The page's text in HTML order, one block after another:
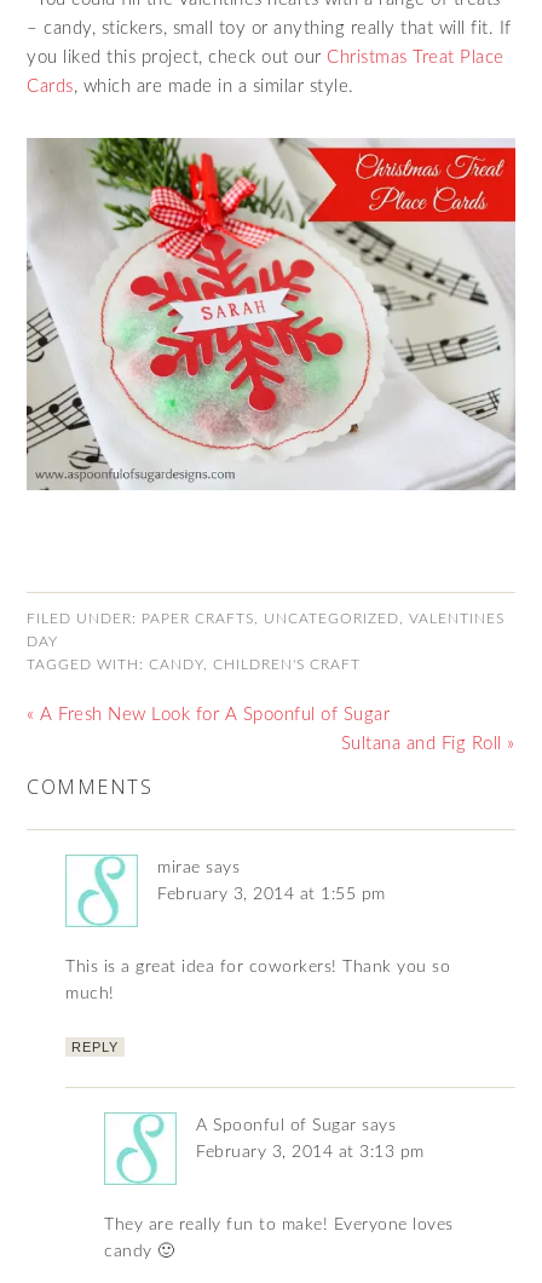
– candy, stickers, small toy or anything really that will fit. If
you liked this project, check out our Christmas Treat Place
Cards, which are made in a similar style.
FILED UNDER: PAPER CRAFTS UNCATEGORIZED ,VALENTINES
DAY
TAGGED WITH:CANDY ,CHILDREN'S CRAFT
« A Fresh New Look for A Spoonful of Sugar
Sultana and Fig Roll »
COMMENTS
mirae says
February 3, 2014 at 1:55 pm
This is a great idea for coworkers! Thank you so
much!
REPLY
A Spoonful of Sugar says
February 3, 2014 at 3:13 pm
They are really fun to make! Everyone loves
candy 🙂